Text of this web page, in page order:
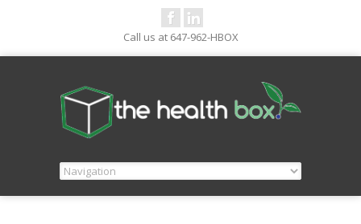
Call us at 647-962-HBOX